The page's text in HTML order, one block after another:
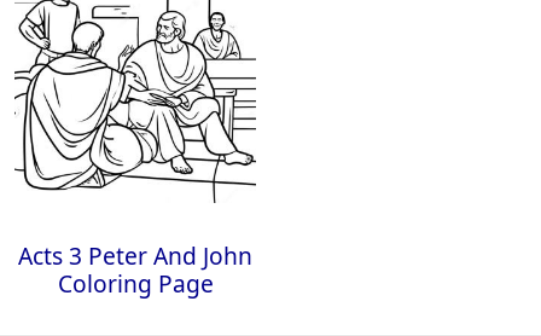
Acts 3 Peter And John
Coloring Page